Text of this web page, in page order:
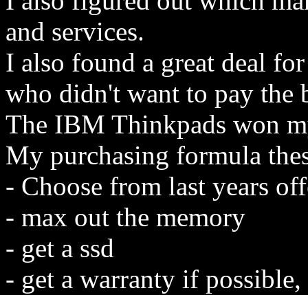
and services.
I also found a great deal
who didn't want to pay the
The IBM Thinkpads won
My purchasing formula
- Choose from last years
- max out the memory
- get a ssd
- get a warranty if possible,